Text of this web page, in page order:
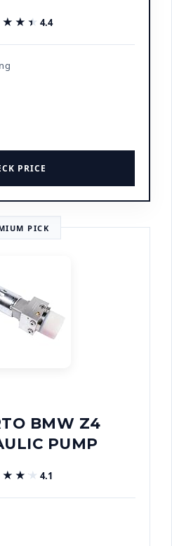
4.4
PRICE
PICK
BMW Z4
PUMP
4.1